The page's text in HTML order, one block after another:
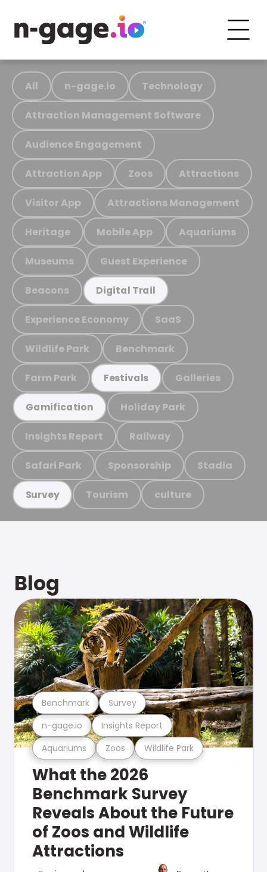
All n-gage.io Technology
Attraction Management Software
Audience Engagement
Attraction App Zoos Attractions
Visitor App Attractions Management
Heritage Mobile App Aquariums
Museums Guest Experience
Beacons Digital Trail
Experience Economy SaaS
Wildlife Park Benchmark
Farm Park Festivals Galleries
Gamification Holiday Park
Insights Report Railway
Safari Park Sponsorship Stadia
Survey Tourism culture
Blog
Aquariums Zoos Wildlife Park
n-gage.io Insights Report
Benchmark Survey
What the 2026
Benchmark Survey
Reveals About the Future
of Zoos and Wildlife
Attractions